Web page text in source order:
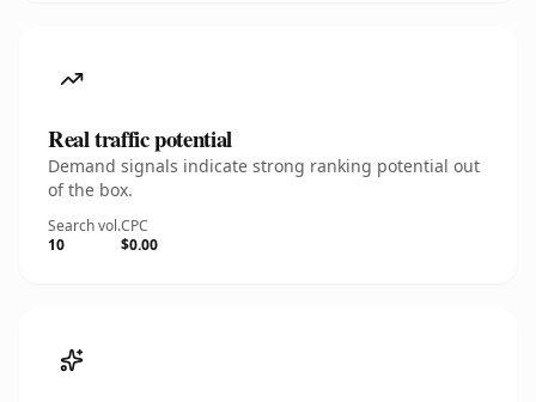
Real traffic potential
Demand signals indicate strong ranking potential out
of the box.
Search vol.
10
CPC
$0.00